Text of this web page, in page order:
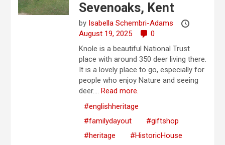
Sevenoaks, Kent
by Isabella Schembri-Adams
August 19, 2025
0
Knole is a beautiful National Trust
place with around 350 deer living there.
It is a lovely place to go, especially for
people who enjoy Nature and seeing
deer.... Read more.
#englishheritage
#familydayout
#giftshop
#heritage
#HistoricHouse